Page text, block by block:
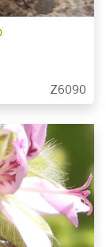
Z6090